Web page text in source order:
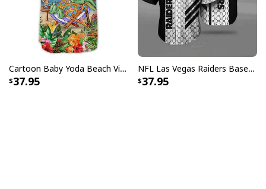
Cartoon Baby Yoda Beach Vibes Only Baseball Jersey Birthday Gift For Sister
37.95
NFL Las Vegas Raiders Baseball Jersey Gucci Parody Gift For Sporty Husband
37.95